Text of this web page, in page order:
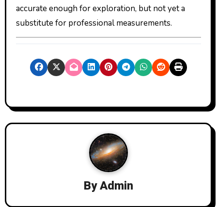
accurate enough for exploration, but not yet a
substitute for professional measurements.
ByAdmin